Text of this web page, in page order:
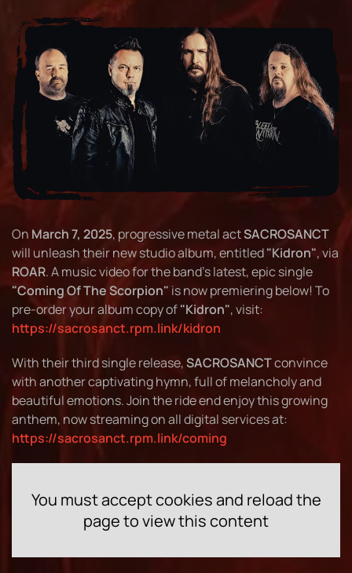
On March 7, 2025, progressive metal actSACROSANCT
will unleash their new studio album, entitled"Kidron", via
ROAR. A music video for the band's latest, epic single
"Coming Of The Scorpion" is now premiering below! To
pre-order your album copy of"Kidron", visit:
https://sacrosanct.rpm.link/kidron
With their third single release,SACROSANCTconvince
with another captivating hymn, full of melancholy and
beautiful emotions. Join the ride end enjoy this growing
anthem, now streaming on all digital services at:
https://sacrosanct.rpm.link/coming
You must accept cookies and reload the
page to view this content